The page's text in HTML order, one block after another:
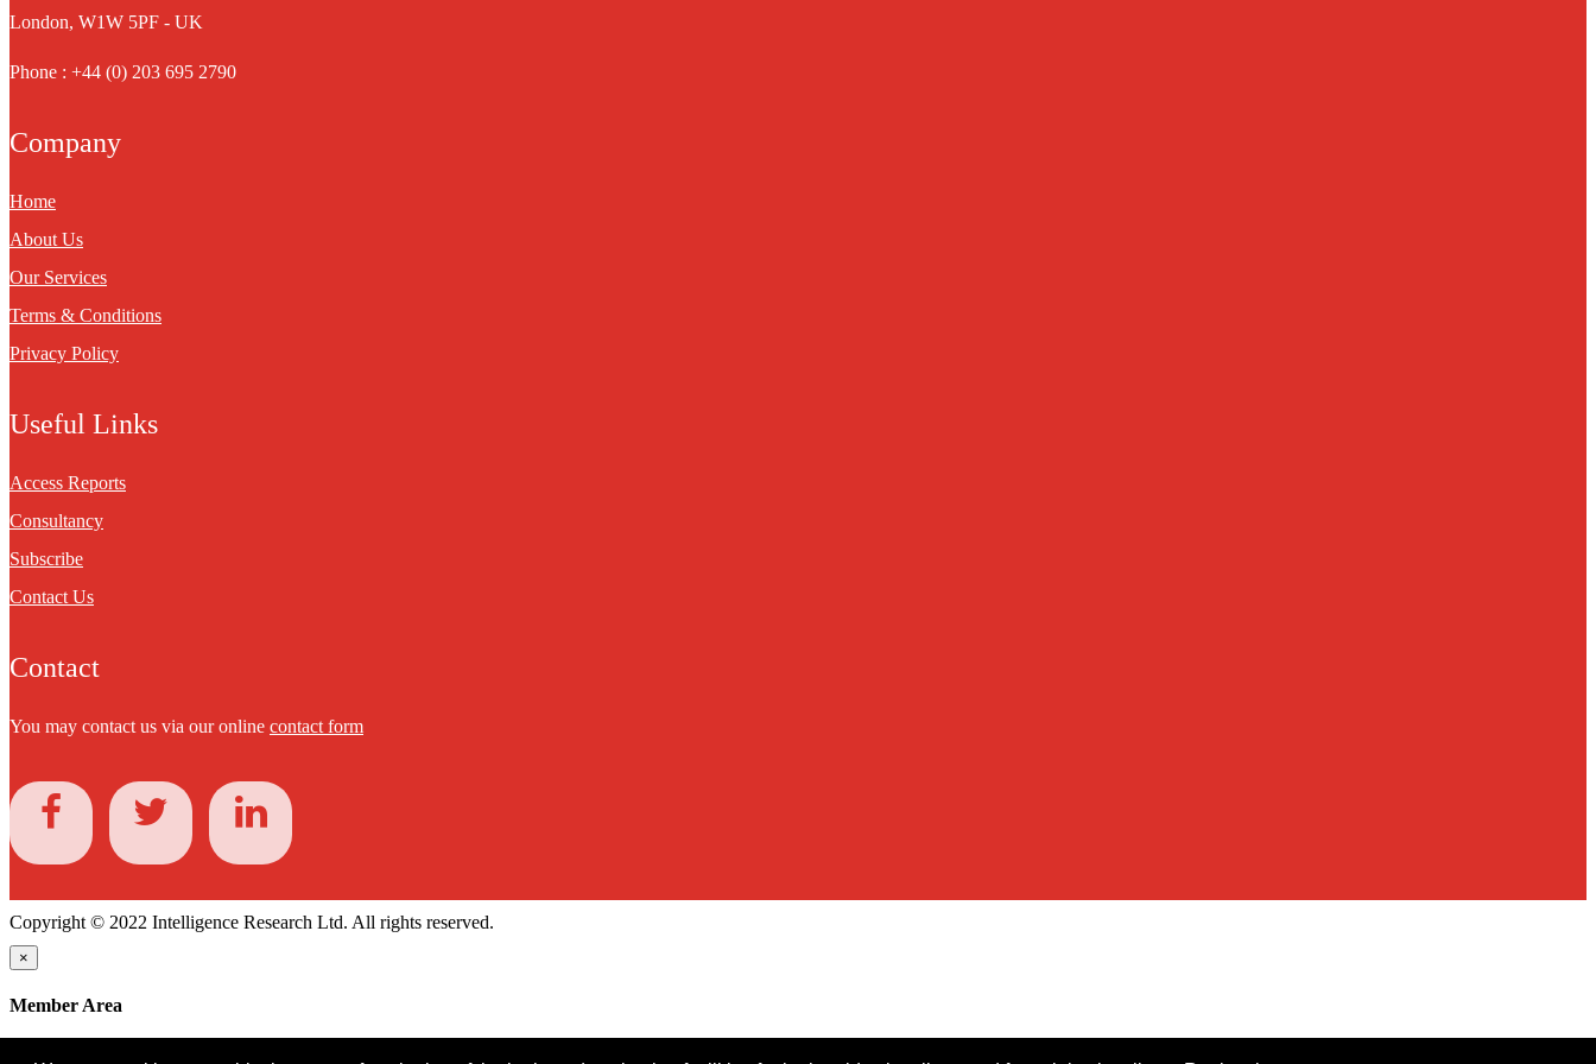
London, W1W 5PF - UK
Phone : +44 (0) 203 695 2790
Company
Home
About Us
Our Services
Terms & Conditions
Privacy Policy
Useful Links
Access Reports
Consultancy
Subscribe
Contact Us
Contact
You may contact us via our online contact form
Copyright © 2022 Intelligence Research Ltd. All rights reserved.
×
Member Area